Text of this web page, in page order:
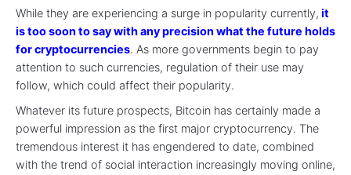
While they are experiencing a surge in popularity currently, it
is too soon to say with any precision what the future holds
for cryptocurrencies. As more governments begin to pay
attention to such currencies, regulation of their use may
follow, which could affect their popularity.
Whatever its future prospects, Bitcoin has certainly made a
powerful impression as the first major cryptocurrency. The
tremendous interest it has engendered to date, combined
with the trend of social interaction increasingly moving online,